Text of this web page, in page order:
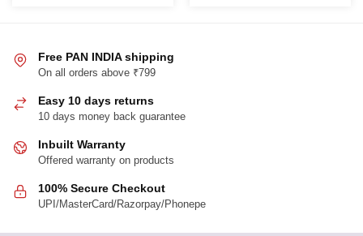
chosen
the
product
page
Free PAN INDIA shipping
On all orders above ₹799
Easy 10 days returns
10 days money back guarantee
Inbuilt Warranty
Offered warranty on products
100% Secure Checkout
UPI/MasterCard/Razorpay/Phonepe